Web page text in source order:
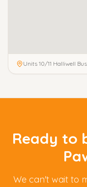
Units 10/11 Halliwell
Ready to
We can't wait to